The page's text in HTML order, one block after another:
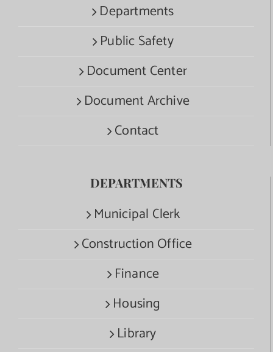
Departments
Public Safety
Document Center
Document Archive
Contact
DEPARTMENTS
Municipal Clerk
Construction Office
Finance
Housing
Library